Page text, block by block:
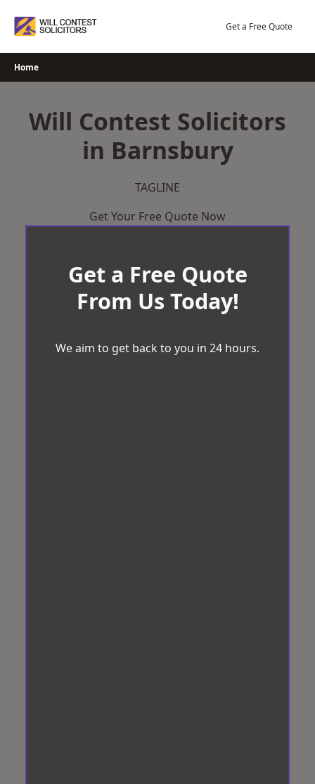
Get a Free Quote
Home
Will Contest Solicitors
in Barnsbury
TAGLINE
Get Your Free Quote Now
Get a Free Quote
From Us Today!
We aim to get back to you in 24 hours.